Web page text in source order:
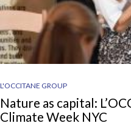
L'OCCITANE GROUP
Nature as capital:
Climate Week NYC